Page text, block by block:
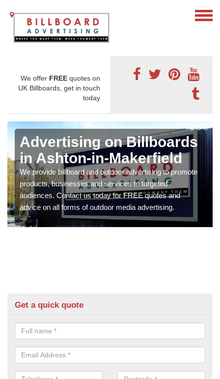
We offer FREE quotes on
UK Billboards, get in touch
today
Advertising on Billboards
in Ashton-in-Makerfield
We provide billboard and outdoor advertising to promote
products, businesses and services to targeted
audiences. Contact us today for FREE quotes and
advice on all forms of outdoor media advertising.
Get a quick quote